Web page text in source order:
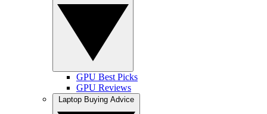
GPU Best Picks
GPU Reviews